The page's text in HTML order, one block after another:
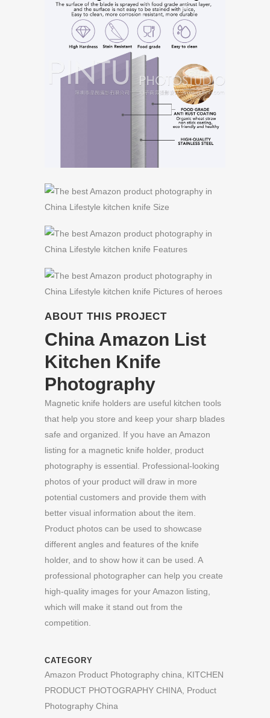
ABOUT THIS PROJECT
China Amazon List
Kitchen Knife
Photography
Magnetic knife holders are useful kitchen tools
that help you store and keep your sharp blades
safe and organized. If you have an Amazon
listing for a magnetic knife holder, product
photography is essential. Professional-looking
photos of your product will draw in more
potential customers and provide them with
better visual information about the item.
Product photos can be used to showcase
different angles and features of the knife
holder, and to show how it can be used. A
professional photographer can help you create
high-quality images for your Amazon listing,
which will make it stand out from the
competition.
CATEGORY
Amazon Product Photography china, KITCHEN
PRODUCT PHOTOGRAPHY CHINA, Product
Photography China